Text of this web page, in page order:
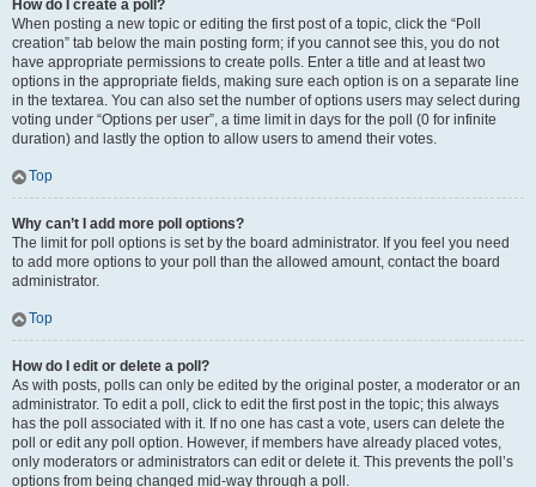
How do I create a poll?
When posting a new topic or editing the first post of a topic, click the “Poll
creation” tab below the main posting form; if you cannot see this, you do not
have appropriate permissions to create polls. Enter a title and at least two
options in the appropriate fields, making sure each option is on a separate line
in the textarea. You can also set the number of options users may select during
voting under “Options per user”, a time limit in days for the poll (0 for infinite
duration) and lastly the option to allow users to amend their votes.
Top
Why can’t I add more poll options?
The limit for poll options is set by the board administrator. If you feel you need
to add more options to your poll than the allowed amount, contact the board
administrator.
Top
How do I edit or delete a poll?
As with posts, polls can only be edited by the original poster, a moderator or an
administrator. To edit a poll, click to edit the first post in the topic; this always
has the poll associated with it. If no one has cast a vote, users can delete the
poll or edit any poll option. However, if members have already placed votes,
only moderators or administrators can edit or delete it. This prevents the poll’s
options from being changed mid-way through a poll.